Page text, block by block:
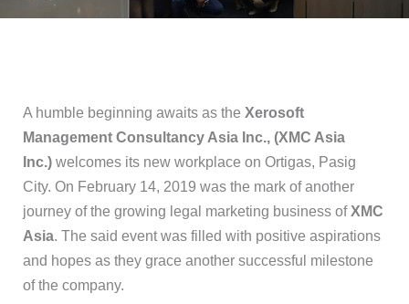
A humble beginning awaits as theXerosoft
Management Consultancy Asia Inc., (XMC Asia
Inc.) welcomes its new workplace on Ortigas, Pasig
City. On February 14, 2019 was the mark of another
journey of the growing legal marketing business ofXMC
Asia. The said event was filled with positive aspirations
and hopes as they grace another successful milestone
of the company.